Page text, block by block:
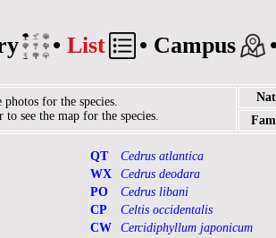
• List • Campus •
photos for the species.
see the map for the species.
QT Cedrus atlantica
WX Cedrus deodara
PO Cedrus libani
CP Celtis occidentalis
CW Cercidiphyllum japonicum